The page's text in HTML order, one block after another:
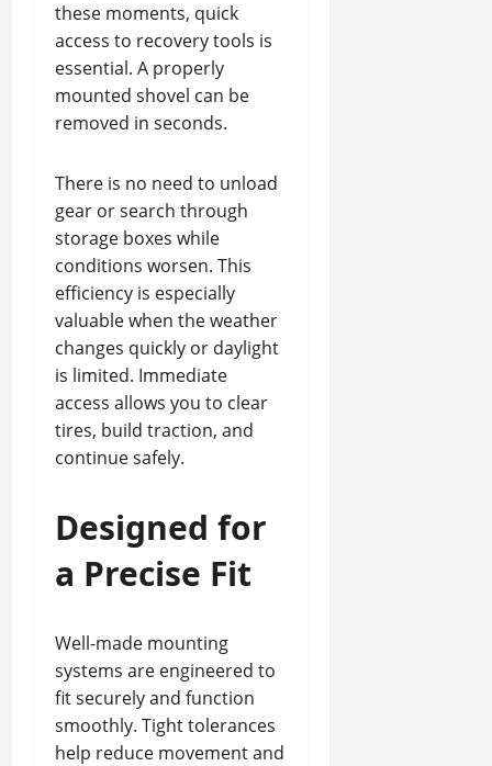
these moments, quick
access to recovery tools is
essential. A properly
mounted shovel can be
removed in seconds.
There is no need to unload
gear or search through
storage boxes while
conditions worsen. This
efficiency is especially
valuable when the weather
changes quickly or daylight
is limited. Immediate
access allows you to clear
tires, build traction, and
continue safely.
Designed for
a Precise Fit
Well-made mounting
systems are engineered to
fit securely and function
smoothly. Tight tolerances
help reduce movement and